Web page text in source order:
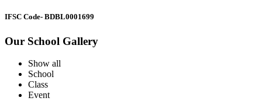
IFSC Code- BDBL0001699
Our School Gallery
Show all
School
Class
Event